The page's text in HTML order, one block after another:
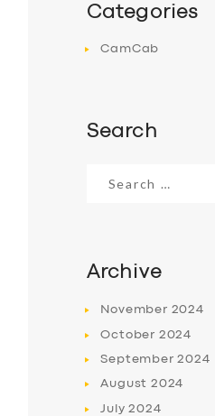
Categories
CamCab
Search
for:
Archive
November 2024
October 2024
September2024
August 2024
July2024